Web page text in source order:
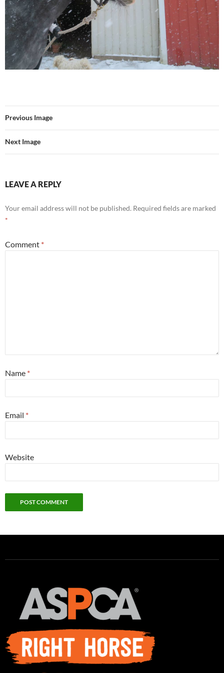
Previous Image
Next Image
LEAVE A REPLY
Your email address will not be published. Required fields are marked
*
Comment *
Name *
Email *
Website